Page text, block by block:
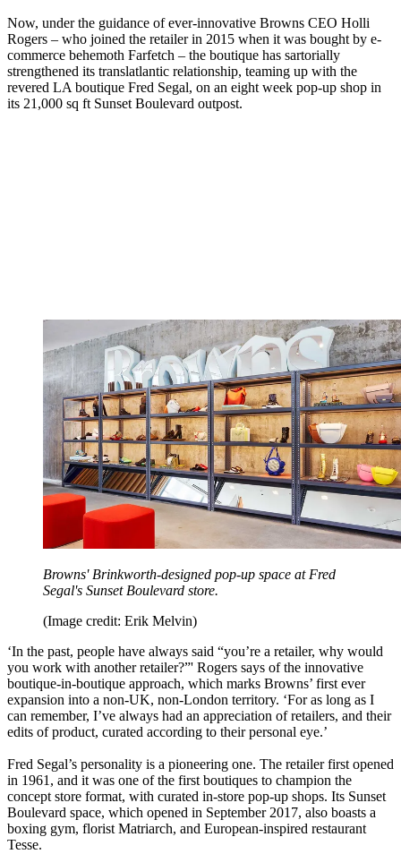
Now, under the guidance of ever-innovative Browns CEO Holli
Rogers – who joined the retailer in 2015 when it was bought by e-
commerce behemoth Farfetch – the boutique has sartorially
strengthened its translatlantic relationship, teaming up with the
revered LA boutique Fred Segal, on an eight week pop-up shop in
its 21,000 sq ft Sunset Boulevard outpost.
Browns' Brinkworth-designed pop-up space at Fred
Segal's Sunset Boulevard store.
(Image credit: Erik Melvin)
‘In the past, people have always said “you’re a retailer, why would
you work with another retailer?”' Rogers says of the innovative
boutique-in-boutique approach, which marks Browns’ first ever
expansion into a non-UK, non-London territory. ‘For as long as I
can remember, I’ve always had an appreciation of retailers, and their
edits of product, curated according to their personal eye.’
Fred Segal’s personality is a pioneering one. The retailer first opened
in 1961, and it was one of the first boutiques to champion the
concept store format, with curated in-store pop-up shops. Its Sunset
Boulevard space, which opened in September 2017, also boasts a
boxing gym, florist Matriarch, and European-inspired restaurant
Tesse.